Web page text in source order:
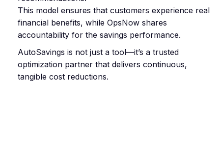
This model ensures that customers experience real
financial benefits, while OpsNow shares
accountability for the savings performance.
AutoSavings is not just a tool—it’s a trusted
optimization partner that delivers continuous,
tangible cost reductions.